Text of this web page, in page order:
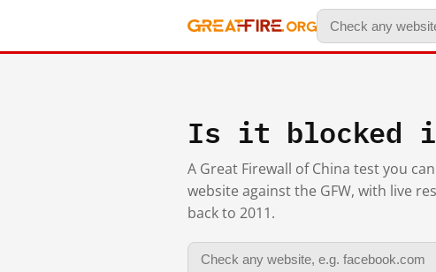
Is it blocked
A Great Firewall of China test you
website against the GFW, with live
back to 2011.